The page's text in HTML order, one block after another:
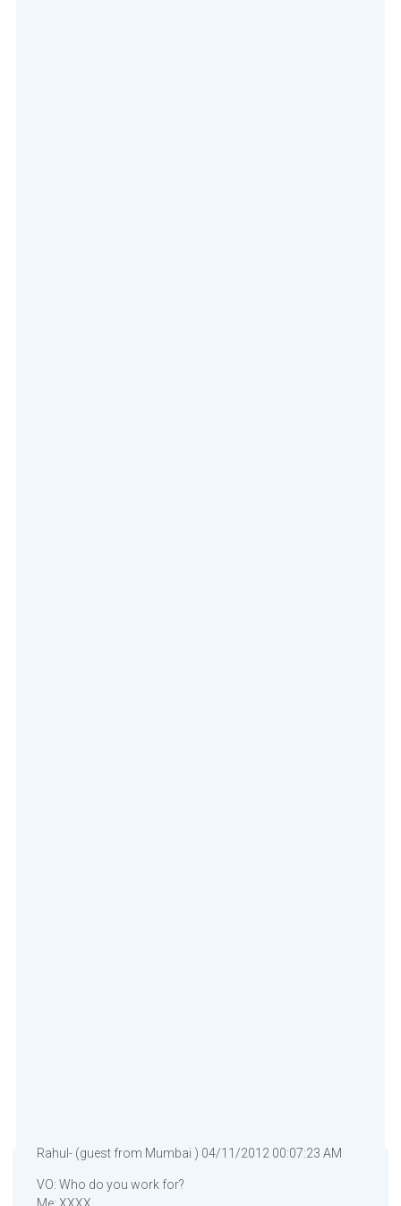
Rahul- (guest from Mumbai ) 04/11/2012 00:07:23 AM
VO: Who do you work for?